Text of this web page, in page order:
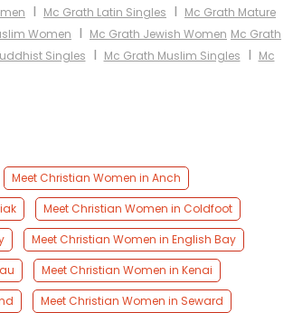
I Mc Grath Latin Singles I Mc Grath Mature
Women I Mc Grath Jewish Women Mc Grath
Singles I Mc Grath Muslim Singles I Mc
Meet Christian Women in Anch
Meet Christian Women in Coldfoot
Meet Christian Women in English Bay
Meet Christian Women in Kenai
Meet Christian Women in Seward